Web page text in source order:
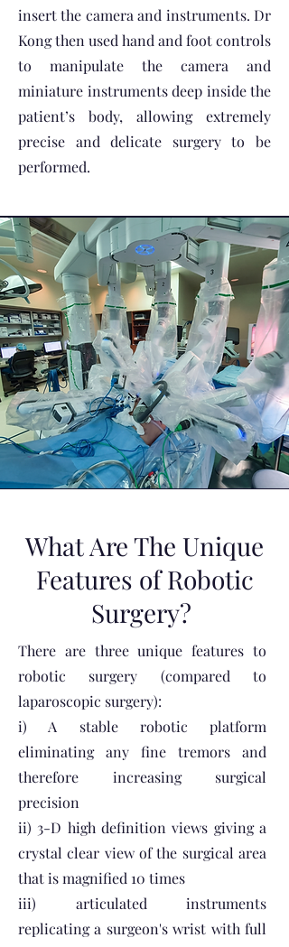
insert the camera and instruments. Dr
Kong then used hand and foot controls
to manipulate the camera and
miniature instruments deep inside the
patient’s body, allowing extremely
precise and delicate surgery to be
performed.
What Are The Unique
Features of Robotic
Surgery?
There are three unique features to
robotic surgery (compared to
laparoscopic surgery):
i) A stable robotic platform
eliminating any fine tremors and
therefore increasing surgical
precision
ii) 3-D high definition views giving a
crystal clear view of the surgical area
that is magnified 10 times
iii) articulated instruments
replicating a surgeon's wrist with full